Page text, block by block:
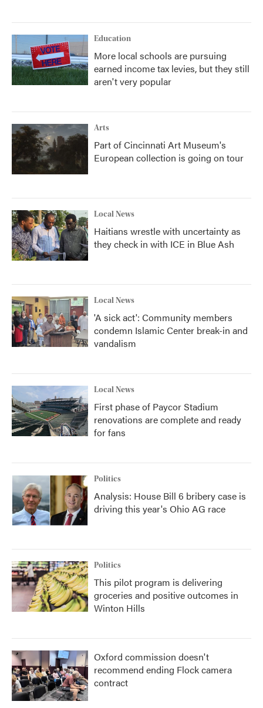
Education
More local schools are pursuing
earned income tax levies, but they still
aren't very popular
Arts
Part of Cincinnati Art Museum's
European collection is going on tour
Local News
Haitians wrestle with uncertainty as
they check in with ICE in Blue Ash
Local News
'A sick act': Community members
condemn Islamic Center break-in and
vandalism
Local News
First phase of Paycor Stadium
renovations are complete and ready
for fans
Politics
Analysis: House Bill 6 bribery case is
driving this year's Ohio AG race
Politics
This pilot program is delivering
groceries and positive outcomes in
Winton Hills
Oxford commission doesn't
recommend ending Flock camera
contract